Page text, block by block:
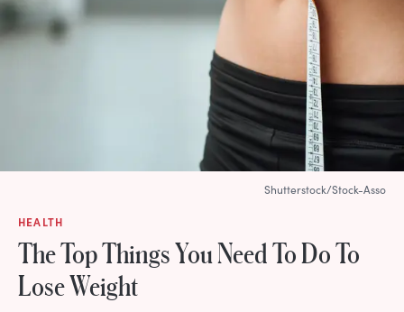
HEALTH
The Top Things You Need To Do To
Lose Weight
Shutterstock/Stock-Asso